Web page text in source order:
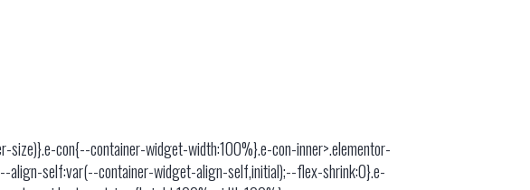
con{--container-widget-width:100%}.e-con-inner>.elementor-
align-self:var(--container-widget-align-self,initial);--flex-shrink:0}.e-